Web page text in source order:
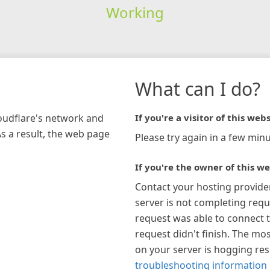
Working
network and
a result, the web page
What can I do?
If you're a visitor of this
Please try again in a few
If you're the owner of this
Contact your hosting
server is not completing
request was able to connect
request didn't finish. The
on your server is hogging
troubleshooting information